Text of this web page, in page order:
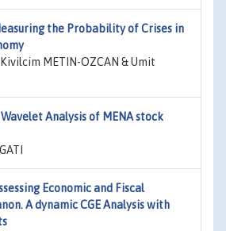
the Probability of Crises in
METIN-OZCAN & Umit
Analysis of MENA stock
Economic and Fiscal
A dynamic CGE Analysis with